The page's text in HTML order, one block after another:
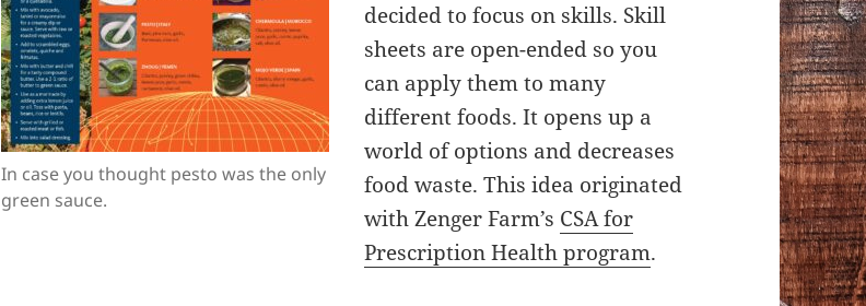
In case you thought pesto was the only
green sauce.
decided to focus on skills. Skill
sheets are open-ended so you
can apply them to many
different foods. It opens up a
world of options and decreases
food waste. This idea originated
with Zenger Farm’s CSA for
Prescription Health program.